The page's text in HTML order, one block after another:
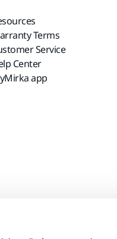
Terms
Service
Center
app